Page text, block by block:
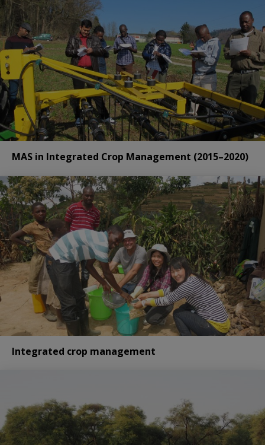
MAS in Integrated Crop Management (2015–2020)
Integrated crop management